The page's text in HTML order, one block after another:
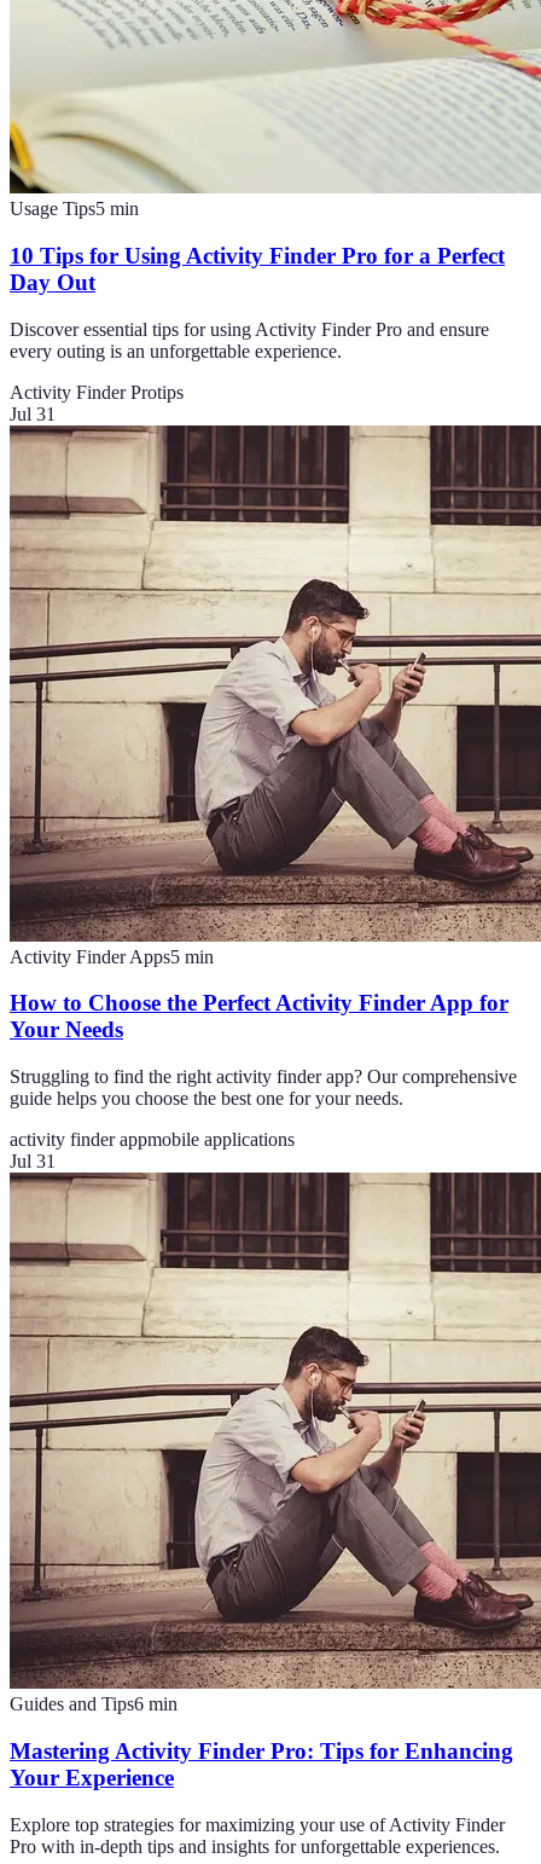
Usage Tips5 min
10 Tips for Using Activity Finder Pro for a Perfect
Day Out
Discover essential tips for using Activity Finder Pro and ensure
every outing is an unforgettable experience.
Activity Finder Protips
Jul 31
Activity Finder Apps5 min
How to Choose the Perfect Activity Finder App for
Your Needs
Struggling to find the right activity finder app? Our comprehensive
guide helps you choose the best one for your needs.
activity finder appmobile applications
Jul 31
Guides and Tips6 min
Mastering Activity Finder Pro: Tips for Enhancing
Your Experience
Explore top strategies for maximizing your use of Activity Finder
Pro with in-depth tips and insights for unforgettable experiences.